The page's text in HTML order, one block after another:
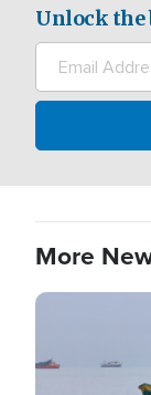
Unlock the
More
Image